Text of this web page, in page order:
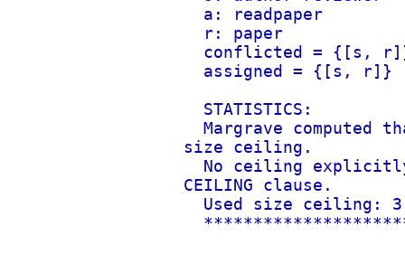
a: readpaper
r: paper
conflicted = {[s,
assigned = {[s, r]}
STATISTICS:
Margrave computed
size ceiling.
No ceiling
CEILING clause.
Used size ceiling: 3